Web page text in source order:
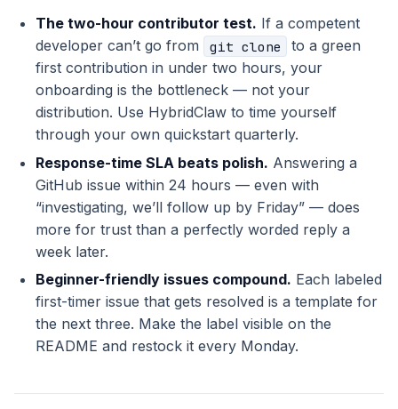
The two-hour contributor test. If a competent
developer can’t go from
git clone
to a green
first contribution in under two hours, your
onboarding is the bottleneck — not your
distribution. Use HybridClaw to time yourself
through your own quickstart quarterly.
Response-time SLA beats polish. Answering a
GitHub issue within 24 hours — even with
“investigating, we’ll follow up by Friday” — does
more for trust than a perfectly worded reply a
week later.
Beginner-friendly issues compound. Each labeled
first-timer issue that gets resolved is a template for
the next three. Make the label visible on the
README and restock it every Monday.